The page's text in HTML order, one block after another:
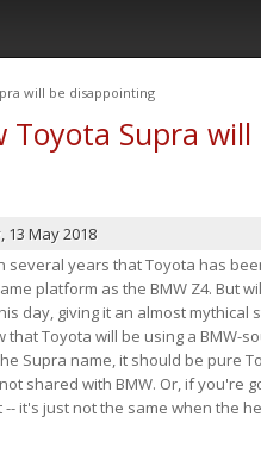
will be disappointing
Toyota Supra will
13 May 2018
several years that Toyota has
platform as the BMW Z4. But
day, giving it an almost
that Toyota will be using a BMW-
Supra name, it should be pure
shared with BMW. Or, if you're
it's just not the same when the